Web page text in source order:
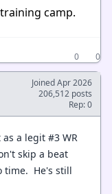
camp.
0
0
Joined Apr 2026
206,512 posts
Rep: 0
a legit #3 WR
skip a beat
time. He's still